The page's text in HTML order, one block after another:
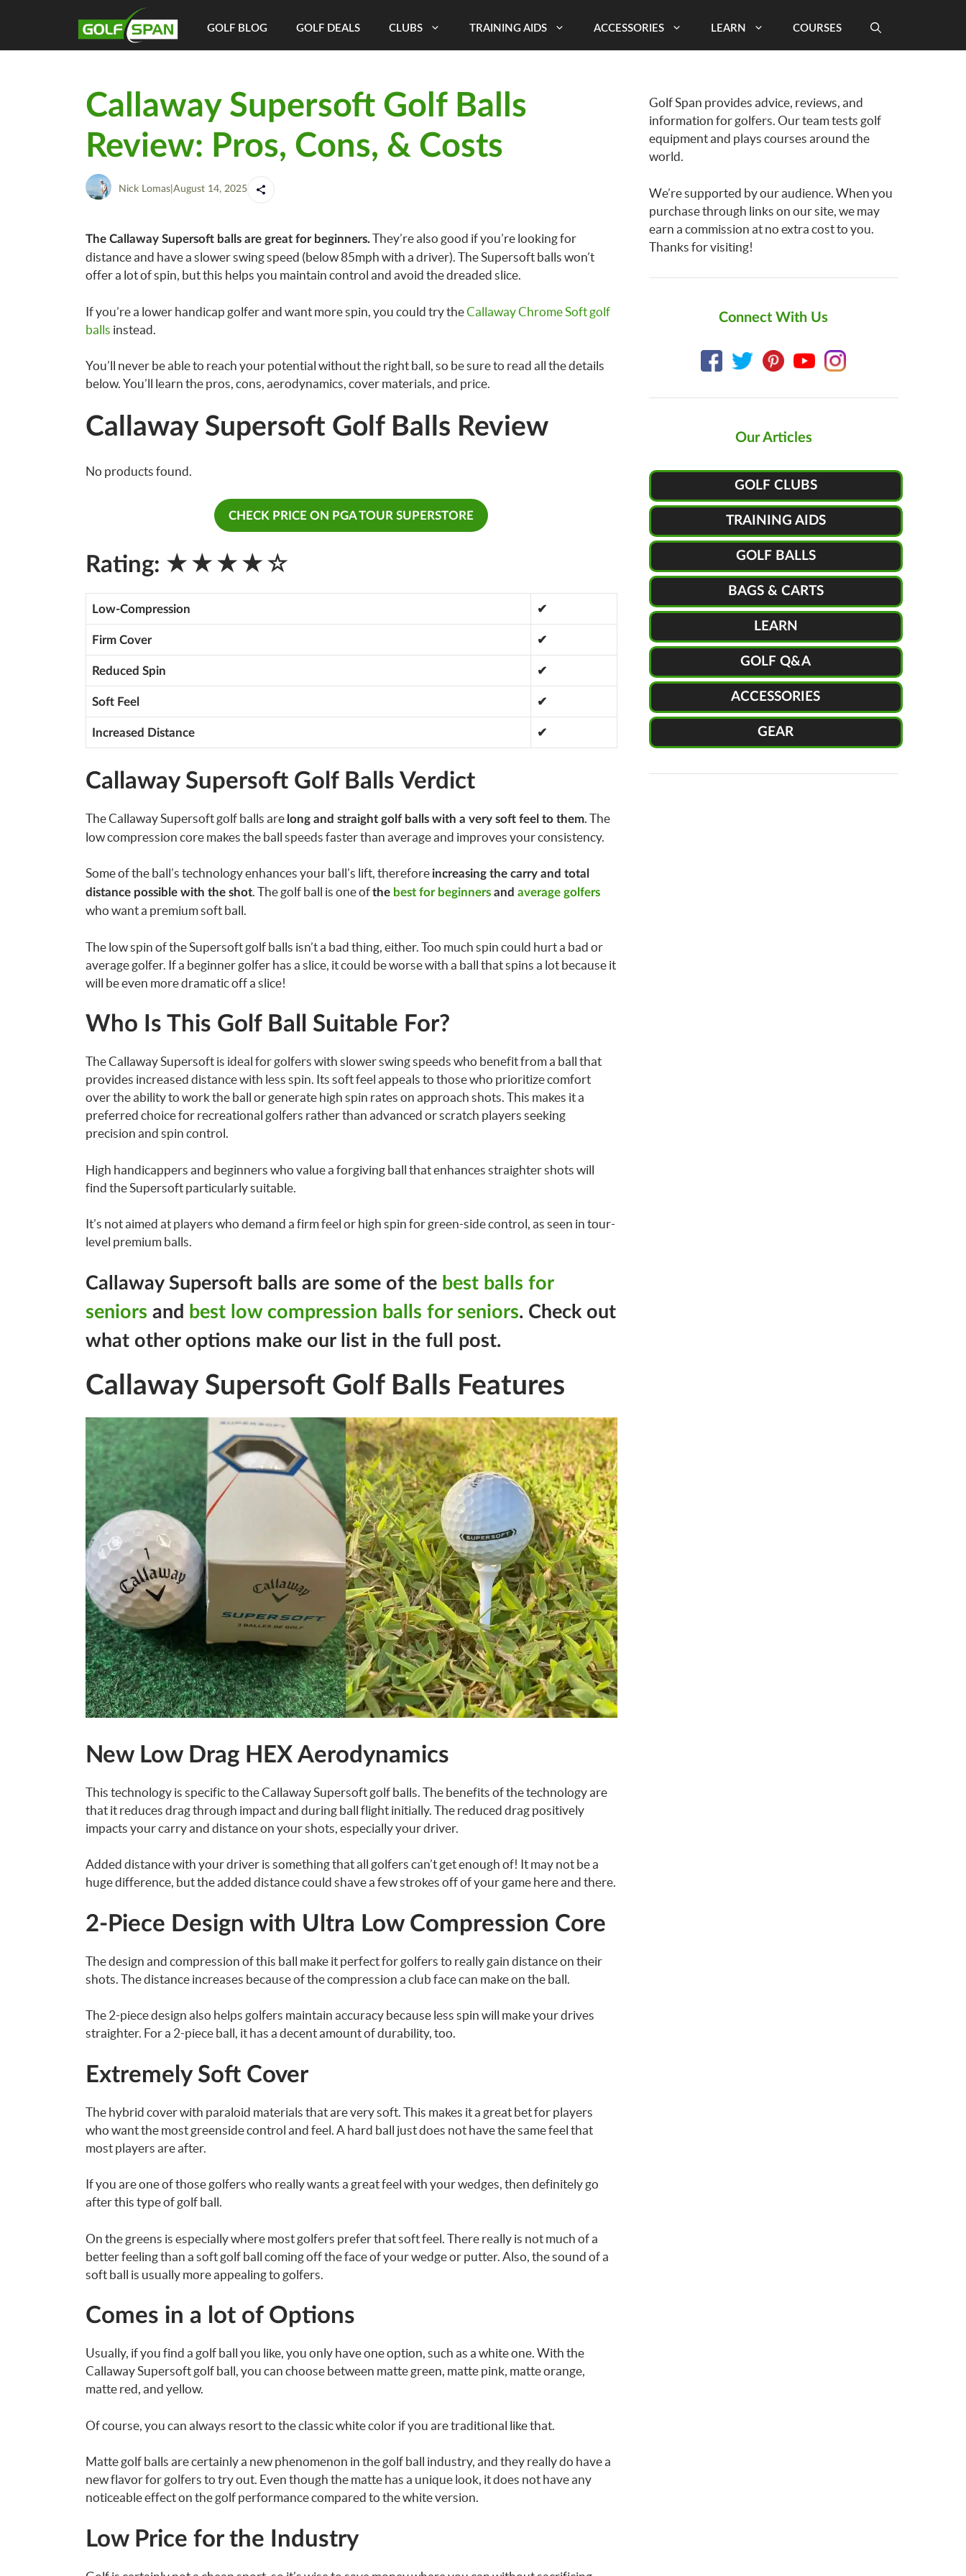
GOLF BLOG GOLF DEALS CLUBS TRAINING AIDS ACCESSORIES LEARN COURSES
Callaway Supersoft Golf Balls
Review: Pros, Cons, & Costs
Nick Lomas| August 14, 2025
The Callaway Supersoft balls are great for beginners.They’re also good if you’re looking for
distance and have a slower swing speed (below 85mph with a driver). The Supersoft balls won’t
offer a lot of spin, but this helps you maintain control and avoid the dreaded slice.
If you’re a lower handicap golfer and want more spin, you could try theCallaway Chrome Soft golf
balls instead.
You’ll never be able to reach your potential without the right ball, so be sure to read all the details
below. You’ll learn the pros, cons, aerodynamics, cover materials, and price.
Callaway Supersoft Golf Balls Review
No products found.
CHECK PRICE ON PGA TOUR SUPERSTORE
Rating: ★★★★☆
Low-Compression ✔
Firm Cover ✔
Reduced Spin ✔
Soft Feel ✔
Increased Distance ✔
Callaway Supersoft Golf Balls Verdict
The Callaway Supersoft golf balls are long and straight golf balls with a very soft feel to them. The
low compression core makes the ball speeds faster than average and improves your consistency.
Some of the ball’s technology enhances your ball’s lift, thereforeincreasing the carry and total
distance possible with the shot. The golf ball is one ofthe best for beginnersand average golfers
who want a premium soft ball.
The low spin of the Supersoft golf balls isn’t a bad thing, either. Too much spin could hurt a bad or
average golfer. If a beginner golfer has a slice, it could be worse with a ball that spins a lot because it
will be even more dramatic off a slice!
Who Is This Golf Ball Suitable For?
The Callaway Supersoft is ideal for golfers with slower swing speeds who benefit from a ball that
provides increased distance with less spin. Its soft feel appeals to those who prioritize comfort
over the ability to work the ball or generate high spin rates on approach shots. This makes it a
preferred choice for recreational golfers rather than advanced or scratch players seeking
precision and spin control.
High handicappers and beginners who value a forgiving ball that enhances straighter shots will
find the Supersoft particularly suitable.
It’s not aimed at players who demand a firm feel or high spin for green-side control, as seen in tour-
level premium balls.
Callaway Supersoft balls are some of the best balls for
seniors and best low compression balls for seniors. Check out
what other options make our list in the full post.
Callaway Supersoft Golf Balls Features
New Low Drag HEX Aerodynamics
This technology is specific to the Callaway Supersoft golf balls. The benefits of the technology are
that it reduces drag through impact and during ball flight initially. The reduced drag positively
impacts your carry and distance on your shots, especially your driver.
Added distance with your driver is something that all golfers can’t get enough of! It may not be a
huge difference, but the added distance could shave a few strokes off of your game here and there.
2-Piece Design with Ultra Low Compression Core
The design and compression of this ball make it perfect for golfers to really gain distance on their
shots. The distance increases because of the compression a club face can make on the ball.
The 2-piece design also helps golfers maintain accuracy because less spin will make your drives
straighter. For a 2-piece ball, it has a decent amount of durability, too.
Extremely Soft Cover
The hybrid cover with paraloid materials that are very soft. This makes it a great bet for players
who want the most greenside control and feel. A hard ball just does not have the same feel that
most players are after.
If you are one of those golfers who really wants a great feel with your wedges, then definitely go
after this type of golf ball.
On the greens is especially where most golfers prefer that soft feel. There really is not much of a
better feeling than a soft golf ball coming off the face of your wedge or putter. Also, the sound of a
soft ball is usually more appealing to golfers.
Comes in a lot of Options
Usually, if you find a golf ball you like, you only have one option, such as a white one. With the
Callaway Supersoft golf ball, you can choose between matte green, matte pink, matte orange,
matte red, and yellow.
Of course, you can always resort to the classic white color if you are traditional like that.
Matte golf balls are certainly a new phenomenon in the golf ball industry, and they really do have a
new flavor for golfers to try out. Even though the matte has a unique look, it does not have any
noticeable effect on the golf performance compared to the white version.
Low Price for the Industry
Golf Span provides advice, reviews, and
information for golfers. Our team tests golf
equipment and plays courses around the
world.
We’re supported by our audience. When you
purchase through links on our site, we may
earn a commission at no extra cost to you.
Thanks for visiting!
Connect With Us
Our Articles
GOLF CLUBS
TRAINING AIDS
GOLF BALLS
BAGS & CARTS
LEARN
GOLF Q&A
ACCESSORIES
GEAR